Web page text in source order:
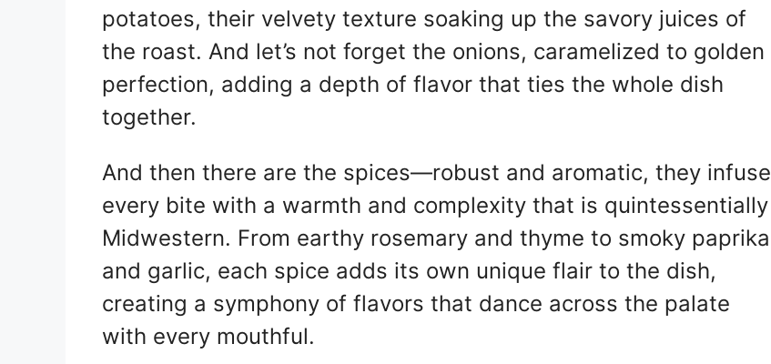
potatoes, their velvety texture soaking up the savory juices of
the roast. And let’s not forget the onions, caramelized to golden
perfection, adding a depth of flavor that ties the whole dish
together.
And then there are the spices—robust and aromatic, they infuse
every bite with a warmth and complexity that is quintessentially
Midwestern. From earthy rosemary and thyme to smoky paprika
and garlic, each spice adds its own unique flair to the dish,
creating a symphony of flavors that dance across the palate
with every mouthful.